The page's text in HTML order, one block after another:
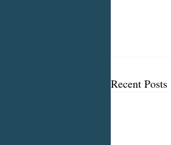
Recent Posts